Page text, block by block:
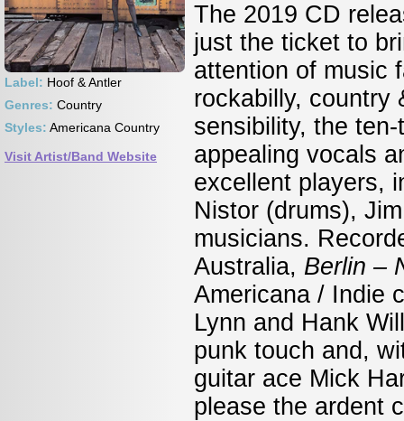
Label: Hoof & Antler
Genres: Country
Styles: Americana Country
Visit Artist/Band Website
The 2019 CD
just the ticket to
attention of music
rockabilly, country
sensibility, the
appealing vocals
excellent players,
Nistor (drums),
musicians.
Australia, Berlin –
Americana / Indie
Lynn and Hank
punk touch and,
guitar ace Mick
please the ardent